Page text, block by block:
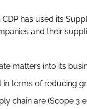
has used its
and their
matters into its
terms of reducing
chain are (Scope 3